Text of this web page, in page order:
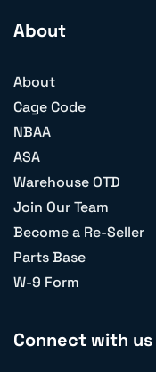
About
About
Cage Code
NBAA
ASA
Warehouse OTD
Join Our Team
Become a Re-Seller
Parts Base
W-9 Form
Connect with us